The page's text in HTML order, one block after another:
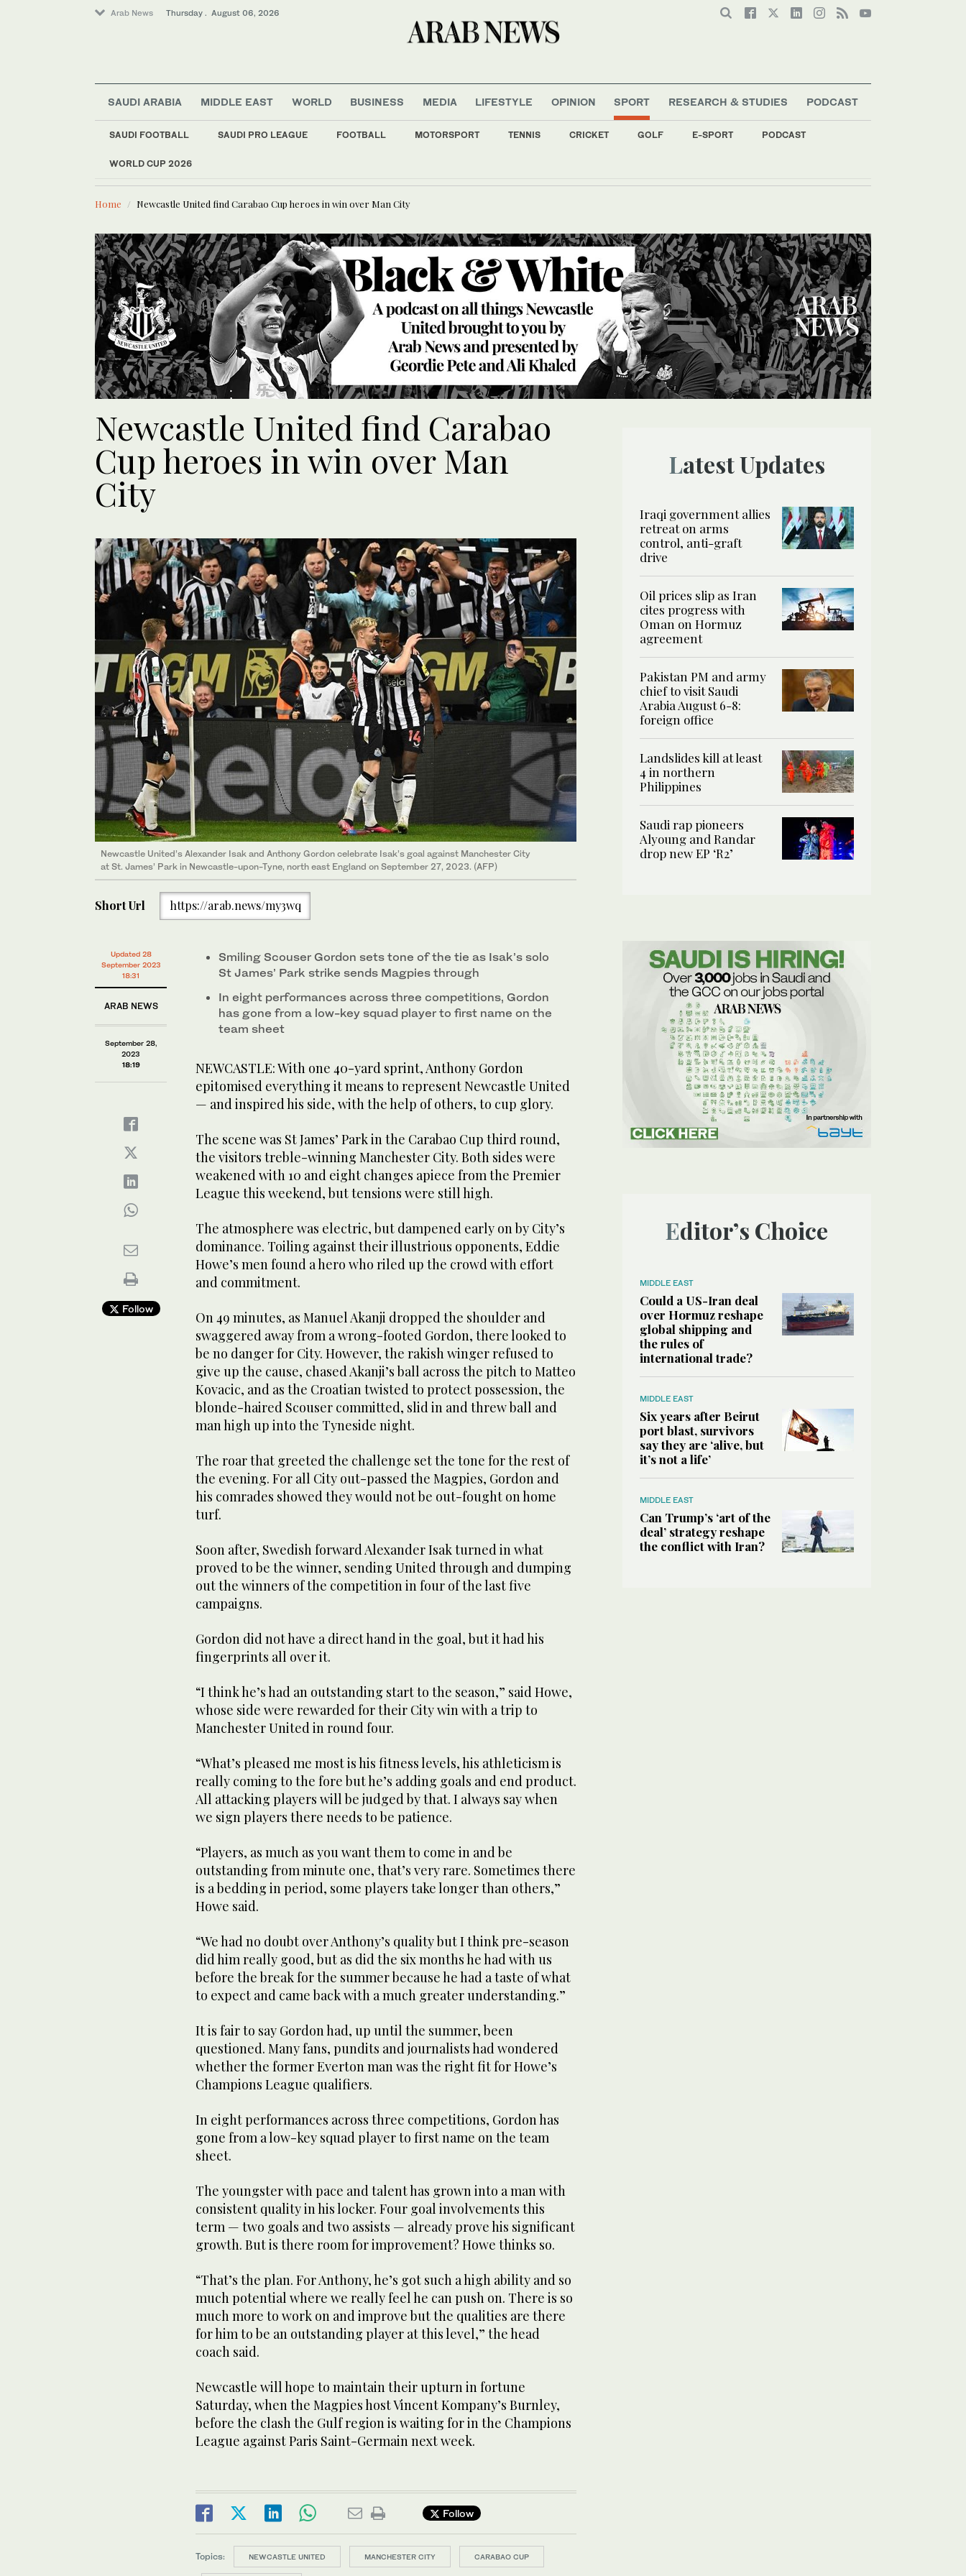
Arab News Thursday . August 06, 2026
SAUDI ARABIA MIDDLE EAST WORLD BUSINESS MEDIA LIFESTYLE OPINION SPORT
SAUDI FOOTBALL SAUDI PRO LEAGUE FOOTBALL MOTORSPORT TENNIS CRICKET GOLF E-SPORT PODCAST
WORLD CUP 2026
RESEARCH & STUDIES PODCAST
LATEST NEWS
Business & Economy
Home Newcastle United find Carabao Cup heroes in win over Man City
Newcastle United find Carabao
Cup heroes in win over Man
City
Newcastle United’s Alexander Isak and Anthony Gordon celebrate Isak’s goal against Manchester City
at St. James’ Park in Newcastle-upon-Tyne, north east England on September 27, 2023. (AFP)
Short Url https://arab.news/my3wq
Updated 28
September 2023
18:31
ARAB NEWS
September 28,
2023
18:19
Follow
Smiling Scouser Gordon sets tone of the tie as Isak’s solo
St James’ Park strike sends Magpies through
In eight performances across three competitions, Gordon
has gone from a low-key squad player to first name on the
team sheet
NEWCASTLE: With one 40-yard sprint, Anthony Gordon
epitomised everything it means to represent Newcastle United
— and inspired his side, with the help of others, to cup glory.
The scene was St James’ Park in the Carabao Cup third round,
the visitors treble-winning Manchester City. Both sides were
weakened with 10 and eight changes apiece from the Premier
League this weekend, but tensions were still high.
The atmosphere was electric, but dampened early on by City’s
dominance. Toiling against their illustrious opponents, Eddie
Howe’s men found a hero who riled up the crowd with effort
and commitment.
On 49 minutes, as Manuel Akanji dropped the shoulder and
swaggered away from a wrong-footed Gordon, there looked to
be no danger for City. However, the rakish winger refused to
give up the cause, chased Akanji’s ball across the pitch to Matteo
Kovacic, and as the Croatian twisted to protect possession, the
blonde-haired Scouser committed, slid in and threw ball and
man high up into the Tyneside night.
The roar that greeted the challenge set the tone for the rest of
the evening. For all City out-passed the Magpies, Gordon and
his comrades showed they would not be out-fought on home
turf.
Soon after, Swedish forward Alexander Isak turned in what
proved to be the winner, sending United through and dumping
out the winners of the competition in four of the last five
campaigns.
Gordon did not have a direct hand in the goal, but it had his
fingerprints all over it.
“I think he’s had an outstanding start to the season,” said Howe,
whose side were rewarded for their City win with a trip to
Manchester United in round four.
“What’s pleased me most is his fitness levels, his athleticism is
really coming to the fore but he’s adding goals and end product.
All attacking players will be judged by that. I always say when
we sign players there needs to be patience.
“Players, as much as you want them to come in and be
outstanding from minute one, that’s very rare. Sometimes there
is a bedding in period, some players take longer than others,”
Howe said.
“We had no doubt over Anthony’s quality but I think pre-season
did him really good, but as did the six months he had with us
before the break for the summer because he had a taste of what
to expect and came back with a much greater understanding.”
It is fair to say Gordon had, up until the summer, been
questioned. Many fans, pundits and journalists had wondered
whether the former Everton man was the right fit for Howe’s
Champions League qualifiers.
In eight performances across three competitions, Gordon has
gone from a low-key squad player to first name on the team
sheet.
The youngster with pace and talent has grown into a man with
consistent quality in his locker. Four goal involvements this
term — two goals and two assists — already prove his significant
growth. But is there room for improvement? Howe thinks so.
“That’s the plan. For Anthony, he’s got such a high ability and so
much potential where we really feel he can push on. There is so
much more to work on and improve but the qualities are there
for him to be an outstanding player at this level,” the head
coach said.
Newcastle will hope to maintain their upturn in fortune
Saturday, when the Magpies host Vincent Kompany’s Burnley,
before the clash the Gulf region is waiting for in the Champions
League against Paris Saint-Germain next week.
Follow
Topics: NEWCASTLE UNITED MANCHESTER CITY CARABAO CUP
Latest Updates
Iraqi government allies
retreat on arms
control, anti-graft
drive
Oil prices slip as Iran
cites progress with
Oman on Hormuz
agreement
Pakistan PM and army
chief to visit Saudi
Arabia August 6-8:
foreign office
Landslides kill at least
4 in northern
Philippines
Saudi rap pioneers
Alyoung and Randar
drop new EP ‘R2’
Editor’s Choice
MIDDLE EAST
Could a US-Iran deal
over Hormuz reshape
global shipping and
the rules of
international trade?
MIDDLE EAST
Six years after Beirut
port blast, survivors
say they are ‘alive, but
it’s not a life’
MIDDLE EAST
Can Trump’s ‘art of the
deal’ strategy reshape
the conflict with Iran?